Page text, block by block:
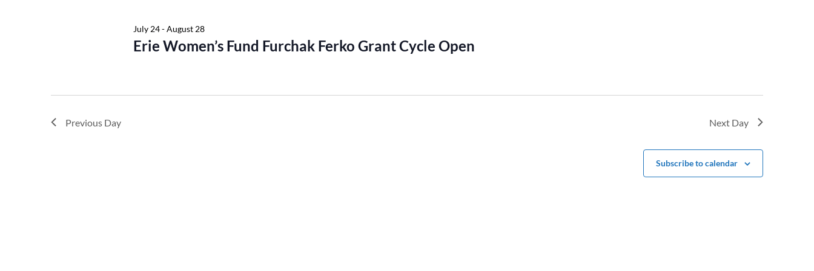
Erie Women’s Fund Furchak Ferko Grant Cycle Open
July 24-August 28
Previous Day Next Day
Subscribe to calendar